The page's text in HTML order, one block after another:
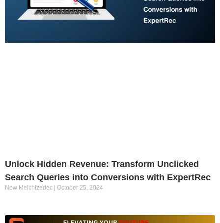
Unlock Hidden Revenue: Transform Unclicked
Search Queries into Conversions with ExpertRec
New Melchizedec October 25, 2024